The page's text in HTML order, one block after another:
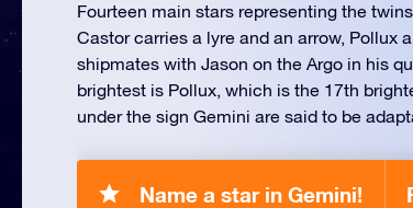
Fourteen main stars representing the
Castor carries a lyre and an arrow, Pollux
shipmates with Jason on the Argo in his
brightest is Pollux, which is the 17th
under the sign Gemini are said to be
Name a star in Gemini!